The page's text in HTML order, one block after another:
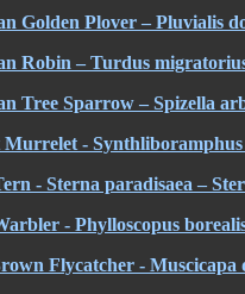
Golden Plover – Pluvialis
Robin – Turdus
Tree Sparrow – Spizella
Murrelet -
- Sterna paradisaea –
- Phylloscopus
Flycatcher - Muscicapa